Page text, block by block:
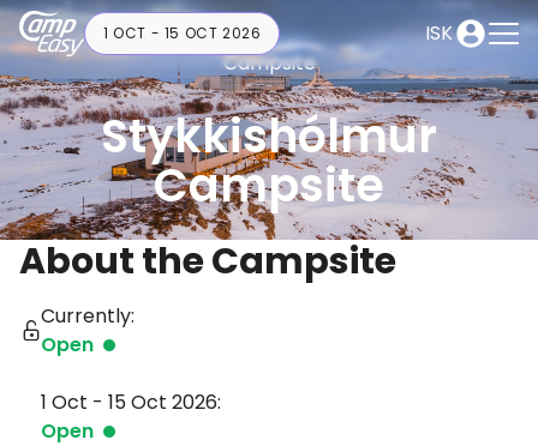
ISK
1 OCT - 15 OCT 2026
Campsite
Stykkishólmur
Campsite
About the Campsite
Currently:
Open
1 Oct - 15 Oct 2026:
Open